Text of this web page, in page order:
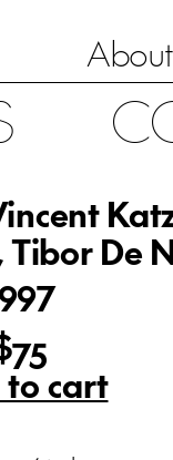
About
Tibor De
cart